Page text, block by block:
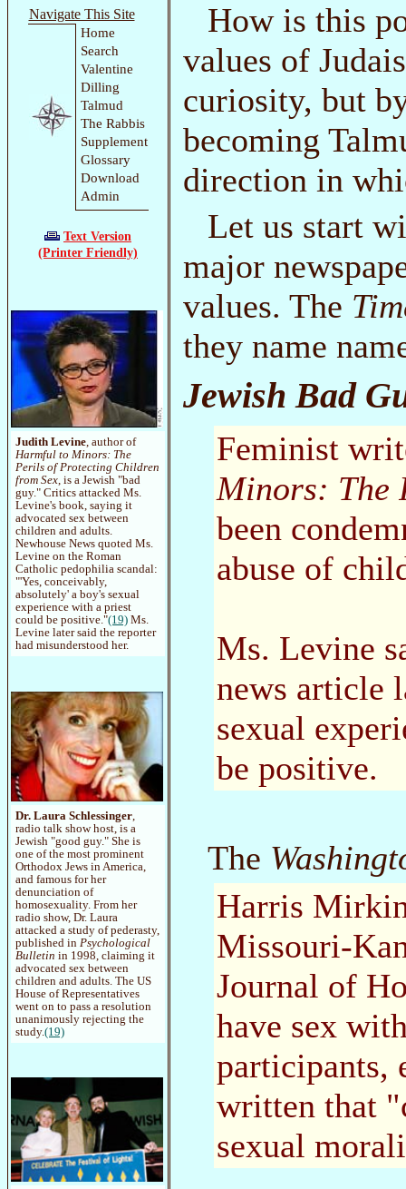
Navigate This Site
Home
Search
Valentine
Dilling
Talmud
The Rabbis
Supplement
Glossary
Download
Admin
Text Version
(Printer Friendly)
Judith Levine, author of
Harmful to Minors: The
Perils of Protecting Children
from Sex, is a Jewish "bad
guy." Critics attacked Ms.
Levine's book, saying it
advocated sex between
children and adults.
Newhouse News quoted Ms.
Levine on the Roman
Catholic pedophilia scandal:
"'Yes, conceivably,
absolutely' a boy's sexual
experience with a priest
could be positive."(19) Ms.
Levine later said the reporter
had misunderstood her.
Dr. Laura Schlessinger
radio talk show host, is a
Jewish "good guy." She is
one of the most prominent
Orthodox Jews in America,
and famous for her
denunciation of
homosexuality. From her
radio show, Dr. Laura
attacked a study of pederasty,
published in Psychological
Bulletin in 1998, claiming it
advocated sex between
children and adults. The US
House of Representatives
went on to pass a resolution
unanimously rejecting the
study.(19)
How is this
values of
curiosity, but
becoming
direction in
Let us start
major
values. The
they name
Jewish Bad
Feminist
Minors: The
been
abuse of
Ms. Levine
news article
sexual
be positive.
The
Harris
Missouri-
Journal of
have sex
participants,
written that
sexual